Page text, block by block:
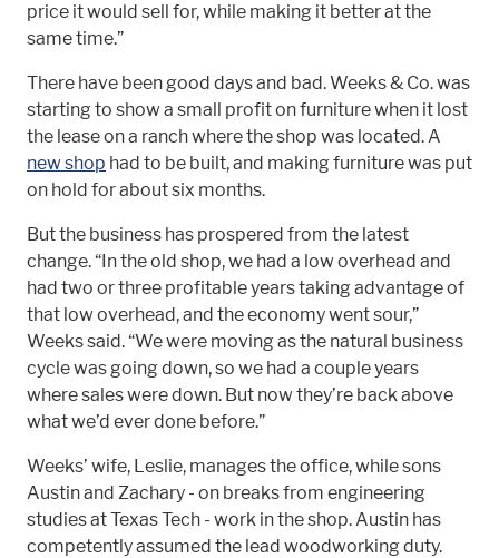
price it would sell for, while making it better at the
same time.”
There have been good days and bad. Weeks & Co. was
starting to show a small profit on furniture when it lost
the lease on a ranch where the shop was located. A
new shop had to be built, and making furniture was put
on hold for about six months.
But the business has prospered from the latest
change. “In the old shop, we had a low overhead and
had two or three profitable years taking advantage of
that low overhead, and the economy went sour,”
Weeks said. “We were moving as the natural business
cycle was going down, so we had a couple years
where sales were down. But now they’re back above
what we’d ever done before.”
Weeks’ wife, Leslie, manages the office, while sons
Austin and Zachary - on breaks from engineering
studies at Texas Tech - work in the shop. Austin has
competently assumed the lead woodworking duty.